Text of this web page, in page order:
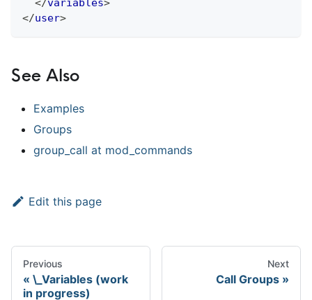
</variables>
</user>
See Also
Examples
Groups
group call at mod commands
Edit this page
Previous
\_Variables (work
in progress)
Next
Call Groups